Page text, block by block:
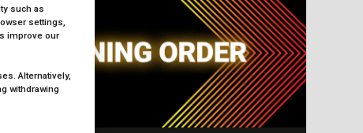
such as
settings,
improve our
Alternatively,
withdrawing